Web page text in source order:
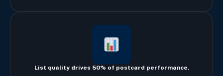
List quality drives 50% of postcard performance.